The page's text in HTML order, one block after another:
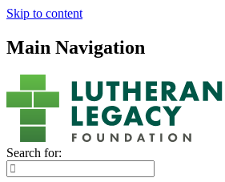
Skip to content
Main Navigation
Search for: